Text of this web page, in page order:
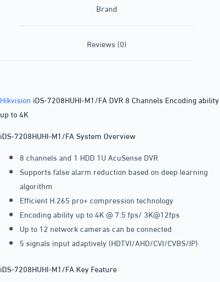
Brand
Reviews (0)
Hikvision iDS-7208HUHI-M1/FA DVR 8 Channels Encoding ability
up to 4K
iDS-7208HUHI-M1/FA System Overview
8 channels and 1 HDD 1U AcuSense DVR
Supports false alarm reduction based on deep learning
algorithm
Efficient H.265 pro+ compression technology
Encoding ability up to 4K @ 7.5 fps/ 3K@12fps
Up to 12 network cameras can be connected
5 signals input adaptively (HDTVI/AHD/CVI/CVBS/IP)
iDS-7208HUHI-M1/FA Key Feature